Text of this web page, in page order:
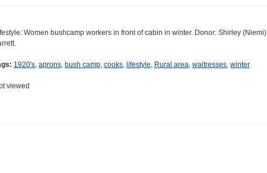
Women bushcamp workers in front of cabin in winter. Donor: Shirley (Niemi)
1920's, aprons, bush camp, cooks, lifestyle, Rural area, waitresses, winter
viewed